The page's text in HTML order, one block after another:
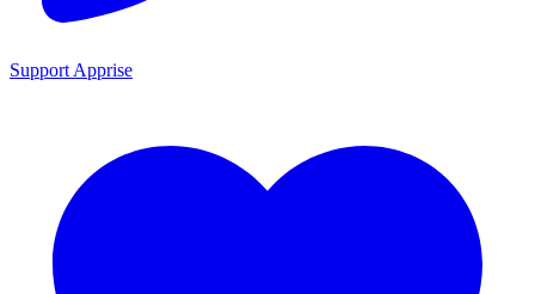
Support Apprise